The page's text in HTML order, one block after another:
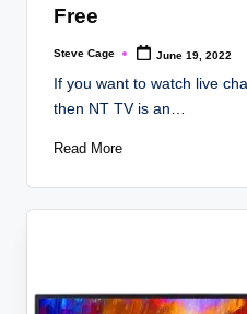
Free
Posted
Steve Cage June 19, 2022
If you want to watch live
then NT TV is an…
Read More